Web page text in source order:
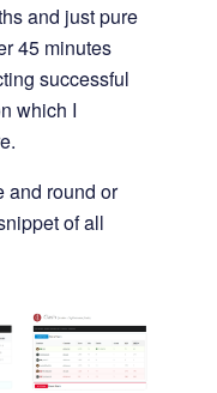
and just pure
45 minutes
successful
which I
and round or
of all